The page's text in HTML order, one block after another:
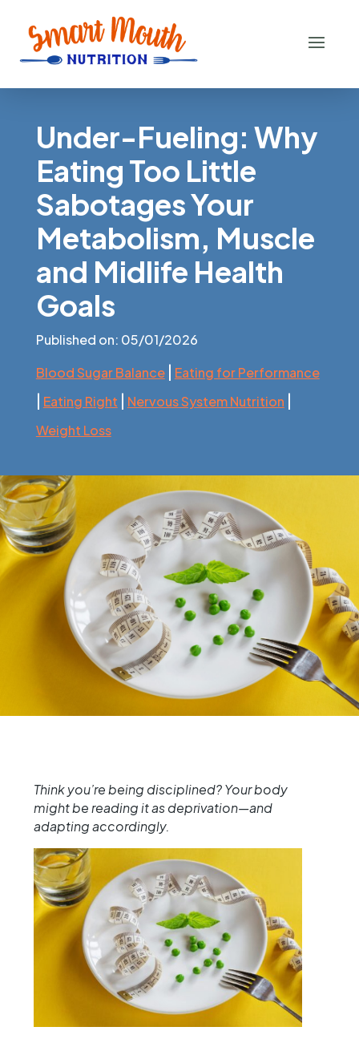
Under-Fueling: Why
Eating Too Little
Sabotages Your
Metabolism, Muscle
and Midlife Health
Goals
Published on: 05/01/2026
Blood Sugar Balance| Eating for Performance
| Eating Right | Nervous System Nutrition |
Weight Loss
Think you’re being disciplined? Your body
might be reading it as deprivation—and
adapting accordingly.